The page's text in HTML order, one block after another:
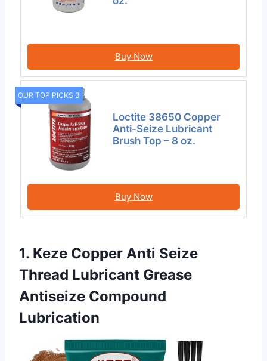
Buy Now
OUR TOP PICKS 3
Loctite 38650 Copper
Anti-Seize Lubricant
Brush Top – 8 oz.
Buy Now
1. Keze Copper Anti Seize
Thread Lubricant Grease
Antiseize Compound
Lubrication